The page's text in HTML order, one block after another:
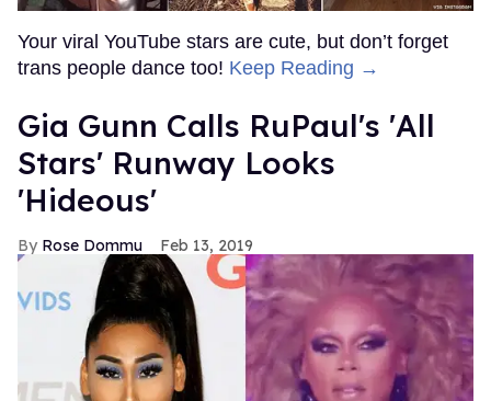
Your viral YouTube stars are cute, but don’t forget
trans people dance too! Keep Reading →
Gia Gunn Calls RuPaul's 'All
Stars' Runway Looks
'Hideous'
Rose Dommu Feb 13, 2019